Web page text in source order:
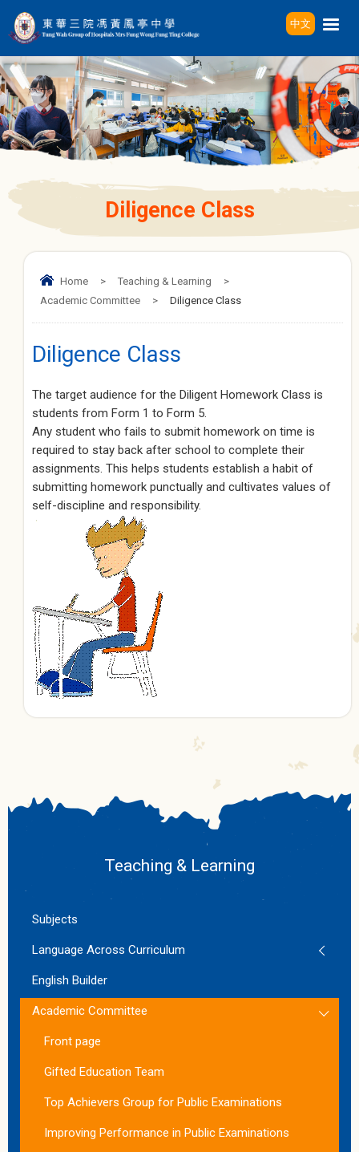
中文
Diligence Class
Home > Teaching & Learning
>
Academic Committee
> Diligence Class
Diligence Class
The target audience for the Diligent Homework Class is
students from Form 1 to Form 5.
Any student who fails to submit homework on time is
required to stay back after school to complete their
assignments. This helps students establish a habit of
submitting homework punctually and cultivates values of
self-discipline and responsibility.
Teaching & Learning
Subjects
Language Across Curriculum
English Builder
Academic Committee
Front page
Gifted Education Team
Top Achievers Group for Public Examinations
Improving Performance in Public Examinations